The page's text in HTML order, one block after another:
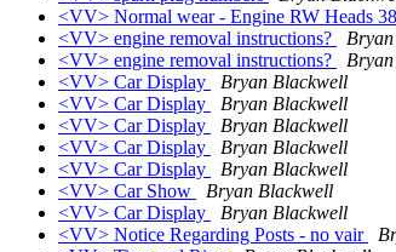
<VV> Normal wear - Engine RW Heads
<VV> engine removal instructions?
<VV> engine removal instructions?
<VV> Car Display
Bryan Blackwell
<VV> Car Display
Bryan Blackwell
<VV> Car Display
Bryan Blackwell
<VV> Car Display
Bryan Blackwell
<VV> Car Display
Bryan Blackwell
<VV> Car Show
Bryan Blackwell
<VV> Car Display
Bryan Blackwell
<VV> Notice Regarding Posts - no vair